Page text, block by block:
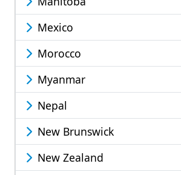
Mexico
Morocco
Myanmar
Nepal
New Brunswick
New Zealand